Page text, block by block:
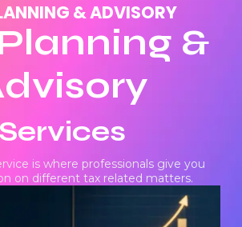
& ADVISORY
&
Services
is where professionals give you
on different tax related matters.